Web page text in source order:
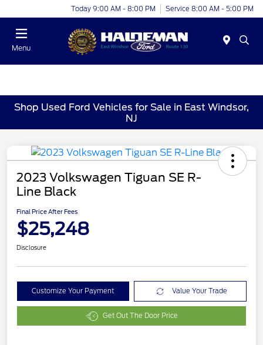
Today 9:00 AM - 8:00 PM Service 8:00 AM - 5:00 PM
Menu
Shop Used Ford Vehicles for Sale in East Windsor,
NJ
2023 Volkswagen Tiguan SE R-
Line Black
Final Price After Fees
$25,248
Disclosure
Customize Your Payment Value Your Trade
Get Out The Door Price